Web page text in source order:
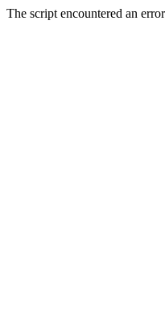
The script encountered an